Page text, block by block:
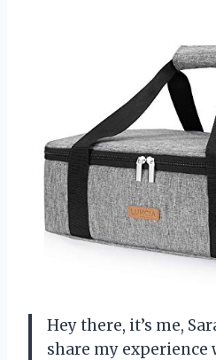
Hey there, it’s me,
share my experience